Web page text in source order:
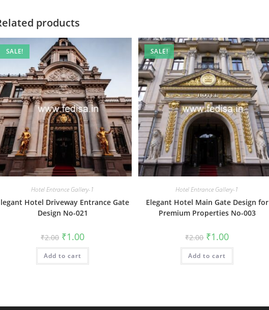
products
SALE!
Hotel Entrance Gallery-1
Hotel Driveway Entrance Gate
Design No-021
₹2.00 Original
price
was:
₹2.00.
₹1.00Current
is:
Add to cart
SALE!
Hotel Entrance Gallery-1
Elegant Hotel Main Gate Design for
Premium Properties No-003
₹2.00 Original
price
was:
₹2.00.
₹1.00Current
is:
Add to cart